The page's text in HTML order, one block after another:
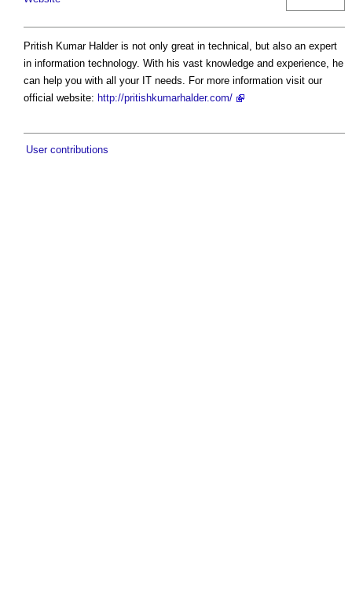
Pritish Kumar Halder is not only great in technical, but also an expert
in information technology. With his vast knowledge and experience, he
can help you with all your IT needs. For more information visit our
official website: http://pritishkumarhalder.com/
User contributions